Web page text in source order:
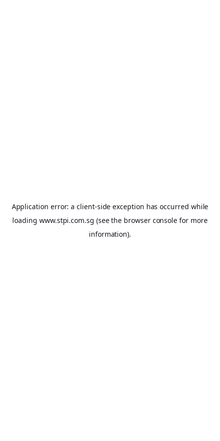
Application error: aclient-side exception has occurred while
loading www.stpi.com.sg (see the browser console for more
information).